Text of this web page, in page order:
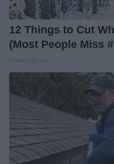
12 Things to Cut
(Most People Miss